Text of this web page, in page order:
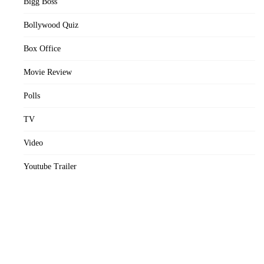
Bollywood Quiz
Box Office
Movie Review
Polls
TV
Video
Youtube Trailer